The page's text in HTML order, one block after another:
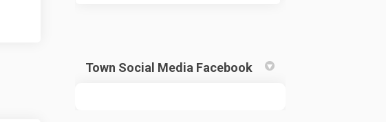
Town Social Media Facebook